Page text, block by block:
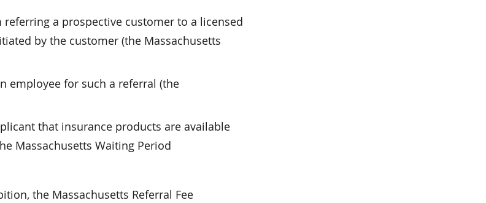
a prospective customer to a licensed
by the customer (the Massachusetts
employee for such a referral (the
that insurance products are available
Massachusetts Waiting Period
the Massachusetts Referral Fee